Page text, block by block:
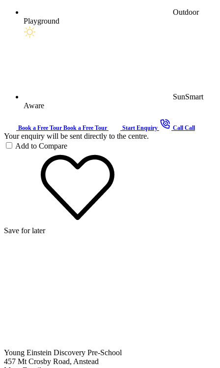
Outdoor
Playground
SunSmart
Aware
Book a Free Tour Book a Free Tour Start Enquiry Call Call
Your enquiry will be sent directly to the centre.
Add to Compare
Save for later
Young Einstein Discovery Pre-School
457 Mt Crosby Road, Anstead